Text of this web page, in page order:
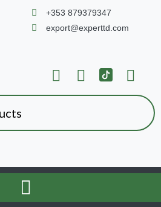
+353 879379347
export@experttd.com